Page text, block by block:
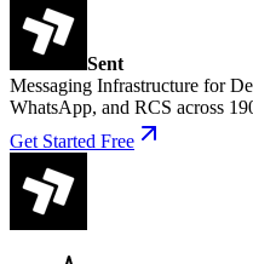
Sent
Messaging Infrastructure for
WhatsApp, and RCS across
Get Started Free